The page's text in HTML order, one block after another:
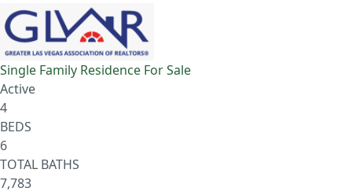
Single Family Residence For Sale
Active
4
BEDS
6
TOTAL BATHS
7,783